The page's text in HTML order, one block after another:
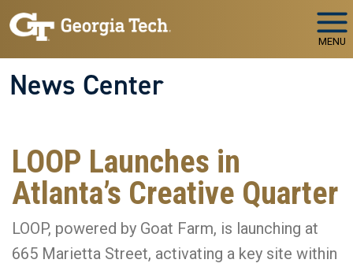
Skip to main navigation
Skip to main content
MENU
News Center
LOOP Launches in
Atlanta’s Creative Quarter
LOOP, powered by Goat Farm, is launching at
665 Marietta Street, activating a key site within